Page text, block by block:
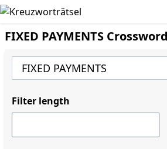
FIXED PAYMENTS
Filter length